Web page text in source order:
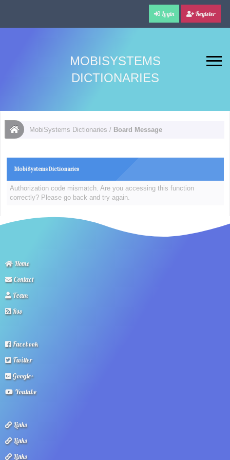
Login Register
MOBISYSTEMS
DICTIONARIES
MobiSystems Dictionaries / Board Message
MobiSystems Dictionaries
Authorization code mismatch. Are you accessing this function
correctly? Please go back and try again.
Home
Contact
Team
Rss
Facebook
Twitter
Google+
Youtube
Links
Links
Links